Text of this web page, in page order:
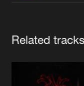
Related tracks